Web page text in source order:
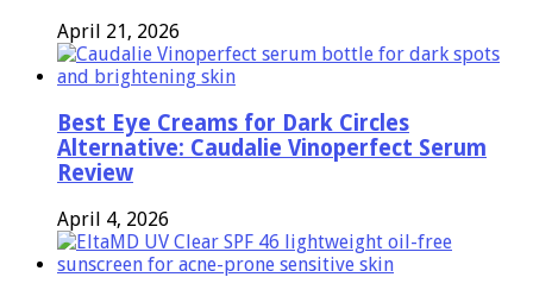
April 21, 2026
Best Eye Creams for Dark Circles
Alternative: Caudalie Vinoperfect Serum
Review
April 4, 2026